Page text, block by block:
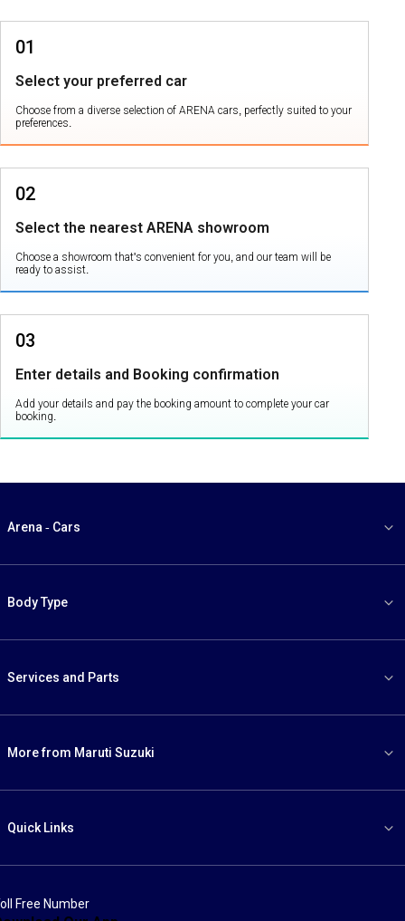
01
Select your preferred car
Choose from a diverse selection of ARENA cars, perfectly suited to your
preferences.
02
Select the nearest ARENA showroom
Choose a showroom that's convenient for you, and our team will be
ready to assist.
03
Enter details and Booking confirmation
Add your details and pay the booking amount to complete your car
booking.
Arena - Cars
Body Type
Services and Parts
More from Maruti Suzuki
Quick Links
Free Number